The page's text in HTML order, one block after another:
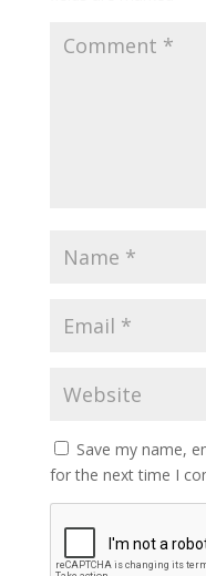
Save my name,
for the next time I